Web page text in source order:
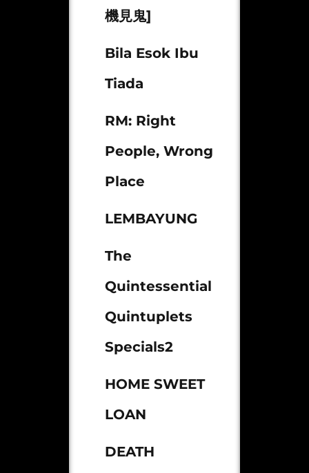
機見鬼]
Bila Esok Ibu
Tiada
RM: Right
People, Wrong
Place
LEMBAYUNG
The
Quintessential
Quintuplets
Specials2
HOME SWEET
LOAN
DEATH